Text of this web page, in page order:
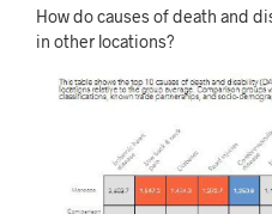
How do causes of death and
in other locations?